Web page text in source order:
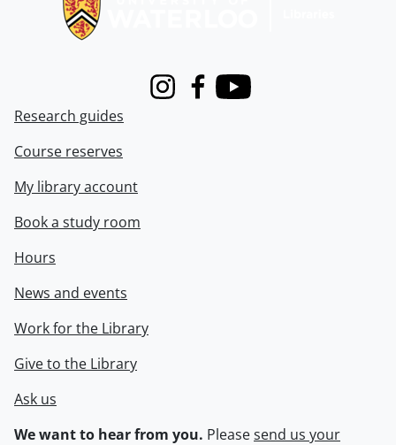
InstagramFacebook
Youtube
Research guides
Course reserves
My library account
Book a study room
Hours
News and events
Work for the Library
Give to the Library
Ask us
We want to hear from you. Pleasesend us your